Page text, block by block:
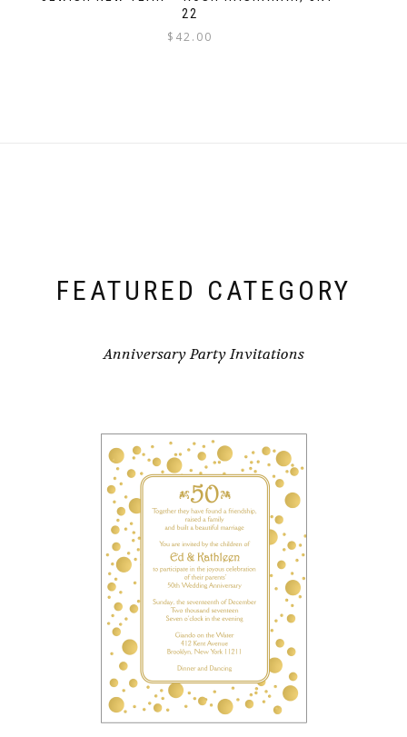
22
$ 42.00
FEATURED CATEGORY
Anniversary Party Invitations